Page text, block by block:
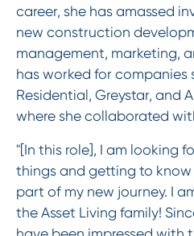
career, she has amassed
new construction
management, marketing,
has worked for companies
Residential, Greystar, and
where she collaborated
"[In this role], I am looking
things and getting to
part of my new journey. I
the Asset Living family!